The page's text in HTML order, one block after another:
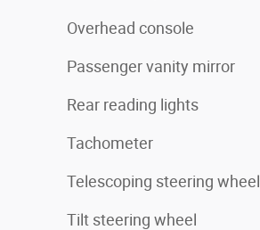
Overhead console
Passenger vanity mirror
Rear reading lights
Tachometer
Telescoping steering wheel
Tilt steering wheel